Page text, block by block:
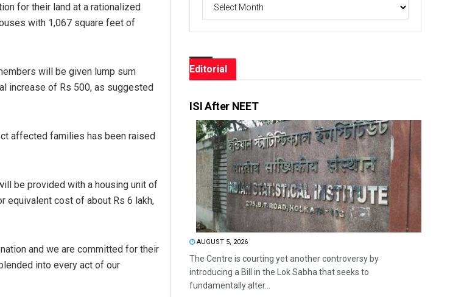
for their land at a rationalized
with 1,067 square feet of
will be given lump sum
increase of Rs 500, as suggested
affected families has been raised
be provided with a housing unit of
equivalent cost of about Rs 6 lakh,
and we are committed for their
into every act of our
Editorial
ISI After NEET
AUGUST 5, 2026
The Centre is courting yet another controversy by
introducing a Bill in the Lok Sabha that seeks to
fundamentally alter...